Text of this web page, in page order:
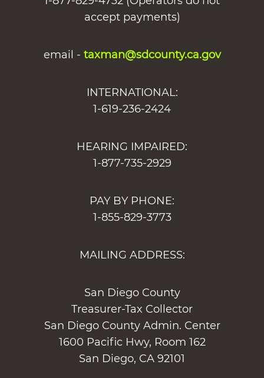
accept payments)
email - taxman@sdcounty.ca.gov
INTERNATIONAL:
1-619-236-2424
HEARING IMPAIRED:
1-877-735-2929
PAY BY PHONE:
1-855-829-3773
MAILING ADDRESS:
San Diego County
Treasurer-Tax Collector
San Diego County Admin. Center
1600 Pacific Hwy, Room 162
San Diego, CA 92101